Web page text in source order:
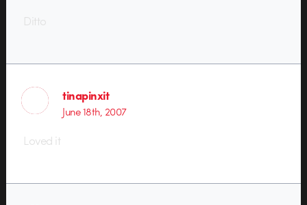
Ditto
tinapinxit
June 18th, 2007
Loved it